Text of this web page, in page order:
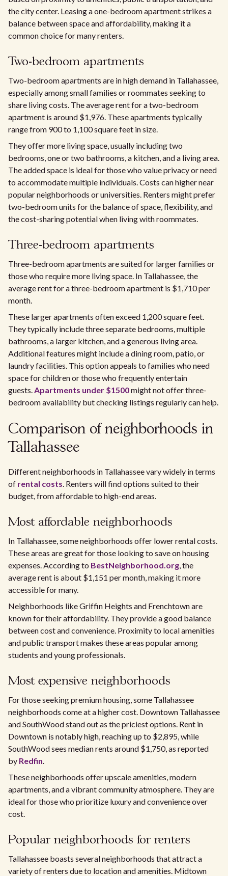
the city center. Leasing a one-bedroom apartment strikes a
balance between space and affordability, making it a
common choice for many renters.
Two-bedroom apartments
Two-bedroom apartments are in high demand in Tallahassee,
especially among small families or roommates seeking to
share living costs. The average rent for a two-bedroom
apartment is around $1,976. These apartments typically
range from 900 to 1,100 square feet in size.
They offer more living space, usually including two
bedrooms, one or two bathrooms, a kitchen, and a living area.
The added space is ideal for those who value privacy or need
to accommodate multiple individuals. Costs can higher near
popular neighborhoods or universities. Renters might prefer
two-bedroom units for the balance of space, flexibility, and
the cost-sharing potential when living with roommates.
Three-bedroom apartments
Three-bedroom apartments are suited for larger families or
those who require more living space. In Tallahassee, the
average rent for a three-bedroom apartment is $1,710 per
month.
These larger apartments often exceed 1,200 square feet.
They typically include three separate bedrooms, multiple
bathrooms, a larger kitchen, and a generous living area.
Additional features might include a dining room, patio, or
laundry facilities. This option appeals to families who need
space for children or those who frequently entertain
guests.Apartments under $1500might not offer three-
bedroom availability but checking listings regularly can help.
Comparison of neighborhoods in
Tallahassee
Different neighborhoods in Tallahassee vary widely in terms
of rental costs. Renters will find options suited to their
budget, from affordable to high-end areas.
Most affordable neighborhoods
In Tallahassee, some neighborhoods offer lower rental costs.
These areas are great for those looking to save on housing
expenses. According to BestNeighborhood.org, the
average rent is about $1,151 per month, making it more
accessible for many.
Neighborhoods like Griffin Heights and Frenchtown are
known for their affordability. They provide a good balance
between cost and convenience. Proximity to local amenities
and public transport makes these areas popular among
students and young professionals.
Most expensive neighborhoods
For those seeking premium housing, some Tallahassee
neighborhoods come at a higher cost. Downtown Tallahassee
and SouthWood stand out as the priciest options. Rent in
Downtown is notably high, reaching up to $2,895, while
SouthWood sees median rents around $1,750, as reported
by Redfin.
These neighborhoods offer upscale amenities, modern
apartments, and a vibrant community atmosphere. They are
ideal for those who prioritize luxury and convenience over
cost.
Popular neighborhoods for renters
Tallahassee boasts several neighborhoods that attract a
variety of renters due to location and amenities. Midtown